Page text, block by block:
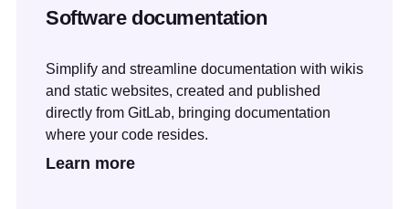
Software documentation
Simplify and streamline documentation with wikis
and static websites, created and published
directly from GitLab, bringing documentation
where your code resides.
Learn more